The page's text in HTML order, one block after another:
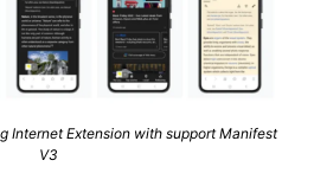
Internet Extension with support Manifest
V3